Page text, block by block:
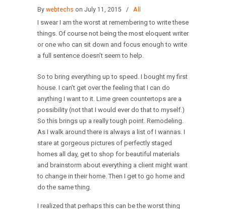
By webtechs on July 11, 2015 / All
I swear I am the worst at remembering to write these
things. Of course not being the most eloquent writer
or one who can sit down and focus enough to write
a full sentence doesn’t seem to help.
So to bring everything up to speed. I bought my first
house. I can’t get over the feeling that I can do
anything I want to it. Lime green countertops are a
possibility (not that I would ever do that to myself.)
So this brings up a really tough point. Remodeling.
As I walk around there is always a list of I wannas. I
stare at gorgeous pictures of perfectly staged
homes all day, get to shop for beautiful materials
and brainstorm about everything a client might want
to change in their home. Then I get to go home and
do the same thing.
I realized that perhaps this can be the worst thing